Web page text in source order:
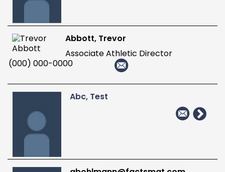
Abbott, Trevor
Associate Athletic Director
(000) 000-0000
Abc, Test